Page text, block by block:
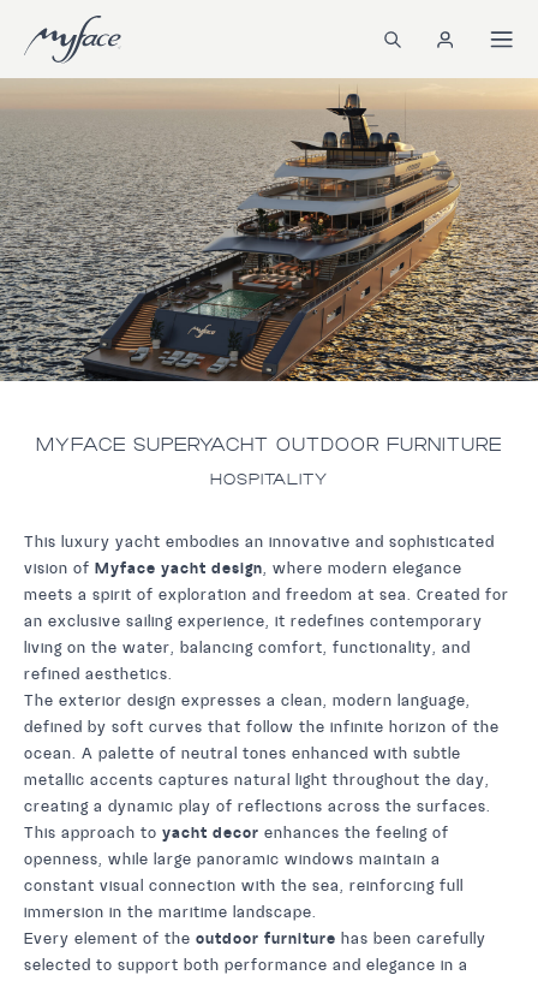
MYFACE SUPERYACHT OUTDOOR FURNITURE
HOSPITALITY
This luxury yacht embodies an innovative and sophisticated
vision of Myface yacht design, where modern elegance
meets a spirit of exploration and freedom at sea. Created for
an exclusive sailing experience, it redefines contemporary
living on the water, balancing comfort, functionality, and
refined aesthetics.
The exterior design expresses a clean, modern language,
defined by soft curves that follow the infinite horizon of the
ocean. A palette of neutral tones enhanced with subtle
metallic accents captures natural light throughout the day,
creating a dynamic play of reflections across the surfaces.
This approach to yacht decor enhances the feeling of
openness, while large panoramic windows maintain a
constant visual connection with the sea, reinforcing full
immersion in the maritime landscape.
Every element of the outdoor furniture has been carefully
selected to support both performance and elegance in a